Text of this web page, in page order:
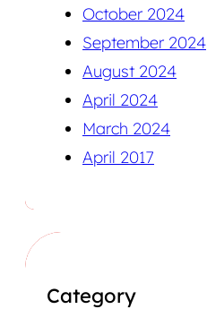
October 2024
September 2024
August 2024
April 2024
March 2024
April 2017
Category